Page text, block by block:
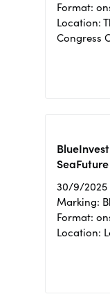
Format:
Location:
Congress
30/9/2025
Marking:
Format:
Location: